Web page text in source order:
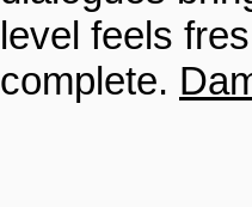
level feels
complete.